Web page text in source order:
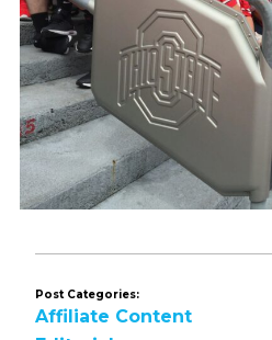
Post Categories:
Affiliate Content